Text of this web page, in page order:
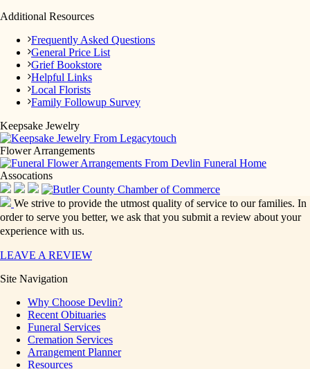
Additional Resources
Frequently Asked Questions
General Price List
Grief Bookstore
Helpful Links
Local Florists
Family Followup Survey
Keepsake Jewelry
Flower Arrangements
Assocations
We strive to provide the utmost quality of service to our families. In
order to serve you better, we ask that you submit a review about your
experience with us.
LEAVE A REVIEW
Site Navigation
Why Choose Devlin?
Recent Obituaries
Funeral Services
Cremation Services
Arrangement Planner
Resources